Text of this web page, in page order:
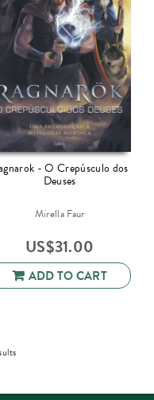
- O Crepúsculo dos
Deuses
Mirella Faur
US$31.00
ADD TO CART
Sorted